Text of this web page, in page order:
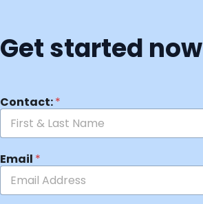
Get started now
Contact:*
Email *